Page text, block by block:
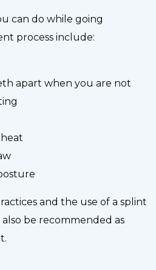
can do while going
process include:
apart when you are not
and the use of a splint
be recommended as